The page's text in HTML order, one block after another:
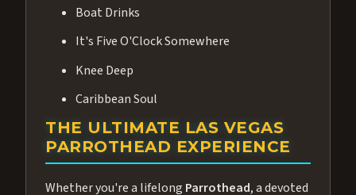
Boat Drinks
It's Five O'Clock Somewhere
Knee Deep
Caribbean Soul
THE ULTIMATE LAS VEGAS
PARROTHEAD EXPERIENCE
Whether you're a lifelong Parrothead, a devoted